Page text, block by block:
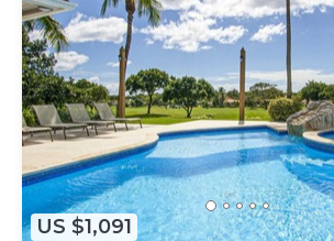
US $1,091